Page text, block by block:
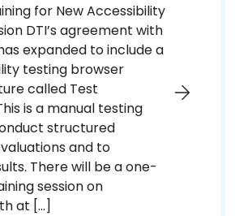
for New Accessibility
DTI’s agreement with
expanded to include a
testing browser
called Test
is a manual testing
structured
and to
There will be a one-
session on
at […]